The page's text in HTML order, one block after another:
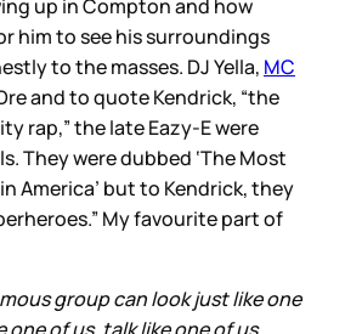
up in Compton and how
him to see his surroundings
to the masses. DJ Yella, MC
and to quote Kendrick, “the
rap,” the late Eazy-E were
They were dubbed ‘The Most
America’ but to Kendrick, they
My favourite part of
group can look just like one